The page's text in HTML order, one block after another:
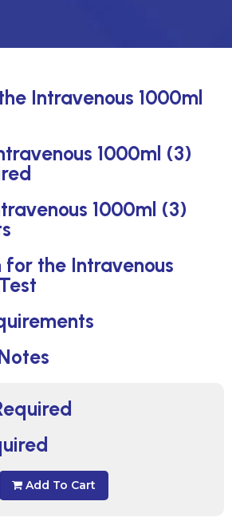
Add To Cart
Intravenous 1000ml
1000ml (3)
1000ml (3)
for the Intravenous